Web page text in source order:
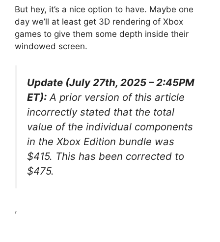
But hey, it’s a nice option to have. Maybe one
day we’ll at least get 3D rendering of Xbox
games to give them some depth inside their
windowed screen.
Update (July 27th, 2025 – 2:45PM
ET): A prior version of this article
incorrectly stated that the total
value of the individual components
in the Xbox Edition bundle was
$415. This has been corrected to
$475.
,